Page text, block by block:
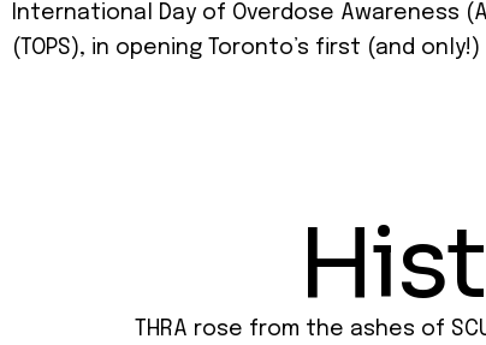
International Day of Overdose Awareness
(TOPS), in opening Toronto’s first (and
THRA rose from the ashes of